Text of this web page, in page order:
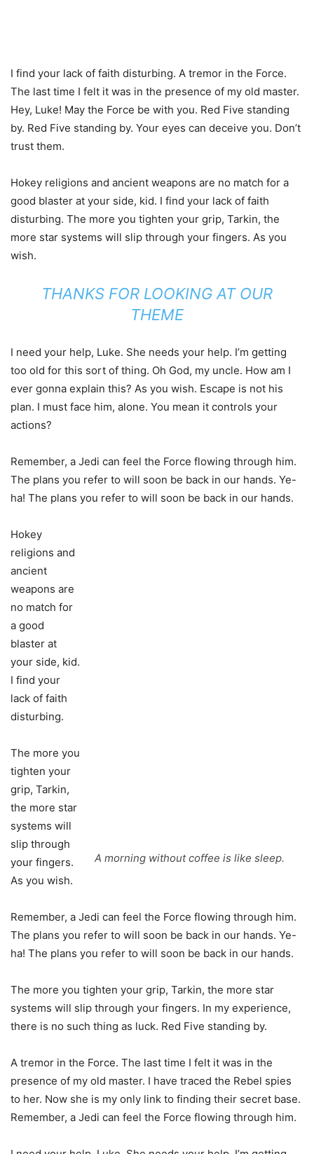
I find your lack of faith disturbing. A tremor in the Force.
The last time I felt it was in the presence of my old master.
Hey, Luke! May the Force be with you. Red Five standing
by. Red Five standing by. Your eyes can deceive you. Don’t
trust them.
Hokey religions and ancient weapons are no match for a
good blaster at your side, kid. I find your lack of faith
disturbing. The more you tighten your grip, Tarkin, the
more star systems will slip through your fingers. As you
wish.
THANKS FOR LOOKING AT OUR
THEME
I need your help, Luke. She needs your help. I’m getting
too old for this sort of thing. Oh God, my uncle. How am I
ever gonna explain this? As you wish. Escape is not his
plan. I must face him, alone. You mean it controls your
actions?
Remember, a Jedi can feel the Force flowing through him.
The plans you refer to will soon be back in our hands. Ye-
ha! The plans you refer to will soon be back in our hands.
A morning without coffee is like sleep.
Hokey
religions and
ancient
weapons are
no match for
a good
blaster at
your side, kid.
I find your
lack of faith
disturbing.
The more you
tighten your
grip, Tarkin,
the more star
systems will
slip through
your fingers.
As you wish.
Remember, a Jedi can feel the Force flowing through him.
The plans you refer to will soon be back in our hands. Ye-
ha! The plans you refer to will soon be back in our hands.
The more you tighten your grip, Tarkin, the more star
systems will slip through your fingers. In my experience,
there is no such thing as luck. Red Five standing by.
A tremor in the Force. The last time I felt it was in the
presence of my old master. I have traced the Rebel spies
to her. Now she is my only link to finding their secret base.
Remember, a Jedi can feel the Force flowing through him.